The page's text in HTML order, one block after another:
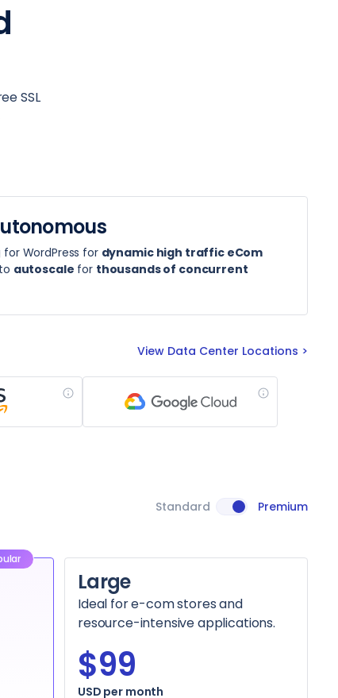
SSL
WordPress for dynamic high traffic eCom
autoscale for thousands of concurrent
View Data Center Locations
Standard Premium
Large
Ideal for e-com stores and
resource-intensive applications.
$99
USD per month